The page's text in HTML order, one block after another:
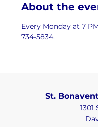
About the
Every Monday at 7
734-5834.
St.